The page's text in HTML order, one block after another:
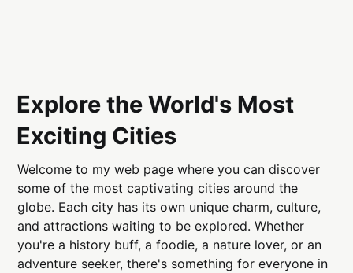
Explore the World's Most
Exciting Cities
Welcome to my web page where you can discover
some of the most captivating cities around the
globe. Each city has its own unique charm, culture,
and attractions waiting to be explored. Whether
you're a history buff, a foodie, a nature lover, or an
adventure seeker, there's something for everyone in